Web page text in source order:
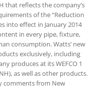
that reflects the company’s
of the “Reduction
into effect in January 2014
in every pipe, fixture,
consumption. Watts’ new
exclusively, including
produces at its WEFCO 1
as well as other products.
comments from New